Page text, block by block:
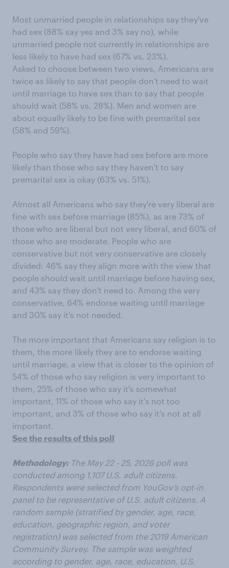
Most unmarried people in relationships say they've
had sex (88% say yes and 3% say no), while
unmarried people not currently in relationships are
less likely to have had sex (67% vs. 23%).
Asked to choose between two views, Americans are
twice as likely to say that people don't need to wait
until marriage to have sex than to say that people
should wait (58% vs. 28%). Men and women are
about equally likely to be fine with premarital sex
(58% and 59%).
People who say they have had sex before are more
likely than those who say they haven't to say
premarital sex is okay (63% vs. 51%).
Almost all Americans who say they're very liberal are
fine with sex before marriage (85%), as are 73% of
those who are liberal but not very liberal, and 60% of
those who are moderate. People who are
conservative but not very conservative are closely
divided: 46% say they align more with the view that
people should wait until marriage before having sex,
and 43% say they don't need to. Among the very
conservative, 64% endorse waiting until marriage
and 30% say it's not needed.
The more important that Americans say religion is to
them, the more likely they are to endorse waiting
until marriage, a view that is closer to the opinion of
54% of those who say religion is very important to
them, 25% of those who say it's somewhat
important, 11% of those who say it's not too
important, and 3% of those who say it's not at all
important.
See the results of this poll
Methodology: The May 22 - 25, 2026 poll was
conducted among 1,107 U.S. adult citizens.
Respondents were selected from YouGov’s opt-in
panel to be representative of U.S. adult citizens. A
random sample (stratified by gender, age, race,
education, geographic region, and voter
registration) was selected from the 2019 American
Community Survey. The sample was weighted
according to gender, age, race, education, U.S.